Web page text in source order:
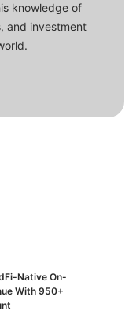
knowledge of
and investment
Native On-
With 950+